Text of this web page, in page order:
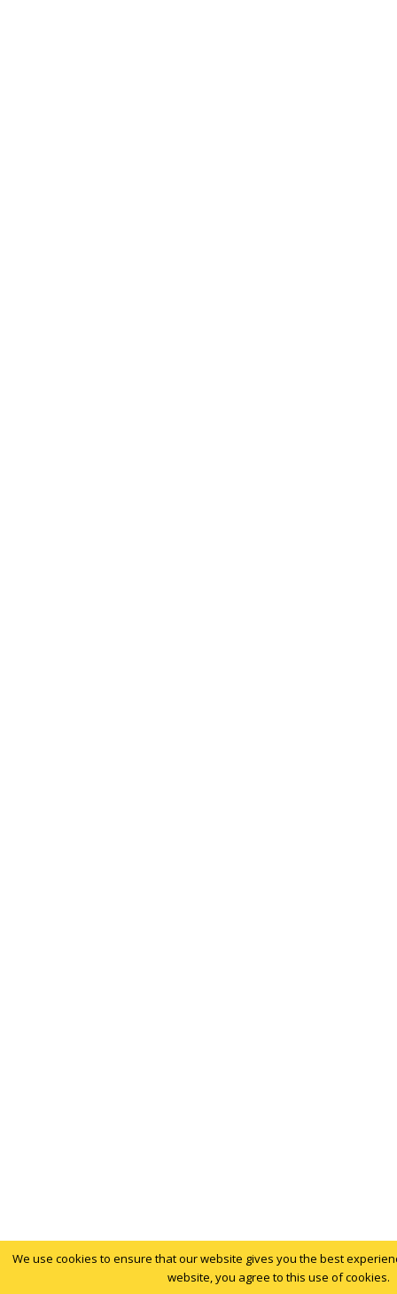
We use cookies to ensure that our website gives you the best
website, you agree to this use of cookies.